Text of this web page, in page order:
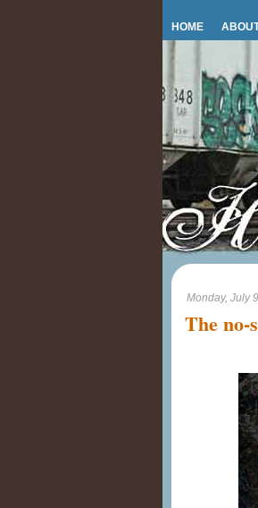
HOME
Monday, July
The no-